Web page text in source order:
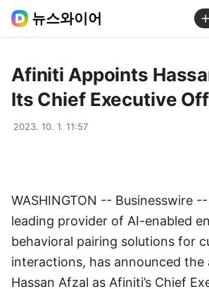
뉴스와이어
Afiniti Appoints
Its Chief Executive
2023. 10. 1. 11:57
WASHINGTON -- Businesswire
leading provider of AI-enabled
behavioral pairing solutions for
interactions, has announced
Hassan Afzal as Afiniti’s Chief